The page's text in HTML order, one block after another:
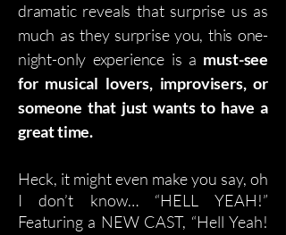
dramatic reveals that surprise us as
much as they surprise you, this one-
night-only experience is a must-see
for musical lovers, improvisers, or
someone that just wants to have a
great time.
Heck, it might even make you say, oh
I don’t know… “HELL YEAH!”
Featuring a NEW CAST, “Hell Yeah!